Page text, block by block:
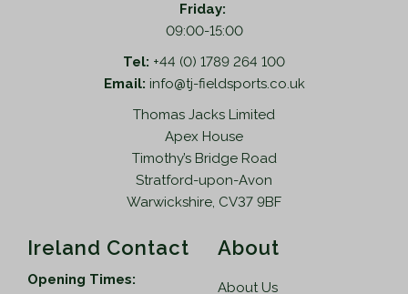
Friday:
09:00-15:00
Tel: +44 (0) 1789 264 100
Email: info@tj-fieldsports.co.uk
Thomas Jacks Limited
Apex House
Timothy’s Bridge Road
Stratford-upon-Avon
Warwickshire, CV37 9BF
Ireland Contact
Opening Times:
About
About Us